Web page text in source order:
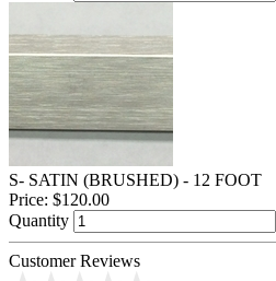
S- SATIN (BRUSHED) - 12 FOOT
Price: $120.00
Quantity
Customer Reviews